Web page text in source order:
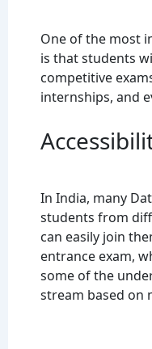
One of the most
is that students
competitive
internships, and
In India, many
students from
can easily join
entrance exam,
some of the
stream based on